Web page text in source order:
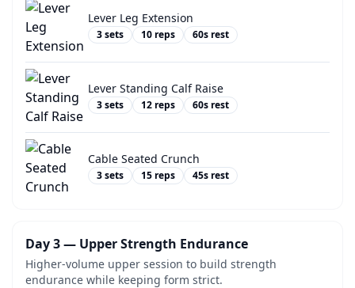
Lever Leg Extension
3sets 10 reps 60s rest
Lever Standing Calf Raise
3sets 12 reps 60s rest
Cable Seated Crunch
3sets 15 reps 45s rest
Day 3 — Upper Strength Endurance
Higher-volume upper session to build strength
endurance while keeping form strict.